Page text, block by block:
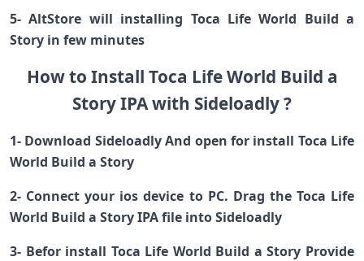
5- AltStore will installing Toca Life World Build a
Story in few minutes
How to Install Toca Life World Build a
Story IPA with Sideloadly ?
1- Download Sideloadly And open for install Toca Life
World Build a Story
2- Connect your ios device to PC. Drag the Toca Life
World Build a Story IPA file into Sideloadly
3- Befor install Toca Life World Build a Story Provide